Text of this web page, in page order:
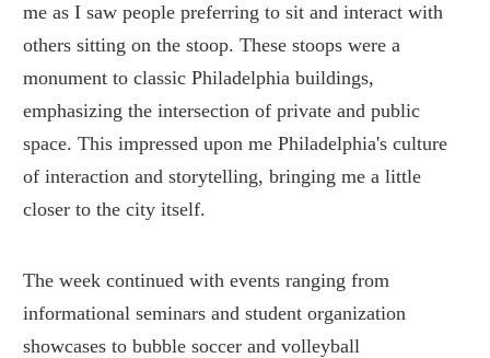
me as I saw people preferring to sit and interact with
others sitting on the stoop. These stoops were a
monument to classic Philadelphia buildings,
emphasizing the intersection of private and public
space. This impressed upon me Philadelphia's culture
of interaction and storytelling, bringing me a little
closer to the city itself.
The week continued with events ranging from
informational seminars and student organization
showcases to bubble soccer and volleyball